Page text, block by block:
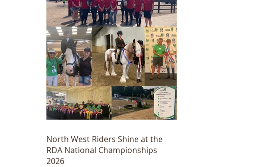
North West Riders Shine at the
RDA National Championships
2026